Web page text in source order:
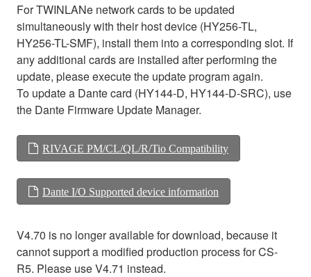
For TWINLANe network cards to be updated
simultaneously with their host device (HY256-TL,
HY256-TL-SMF), install them into a corresponding slot. If
any additional cards are installed after performing the
update, please execute the update program again.
To update a Dante card (HY144-D, HY144-D-SRC), use
the Dante Firmware Update Manager.
RIVAGE PM/CL/QL/R/Tio Compatibility
Dante I/O Supported device information
V4.70 is no longer available for download, because it
cannot support a modified production process for CS-
R5. Please use V4.71 instead.